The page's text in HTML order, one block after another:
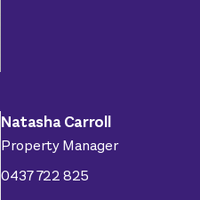
Natasha Carroll
Property Manager
0437 722 825